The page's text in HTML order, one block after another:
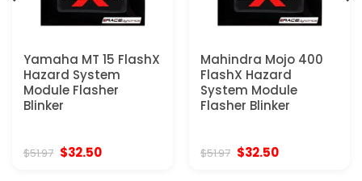
Yamaha MT 15 FlashX
Hazard System
Module Flasher
Blinker
$51.97 Original
$32.50Current
Mahindra Mojo 400
FlashX Hazard
System Module
Flasher Blinker
$51.97 Original
$32.50Current